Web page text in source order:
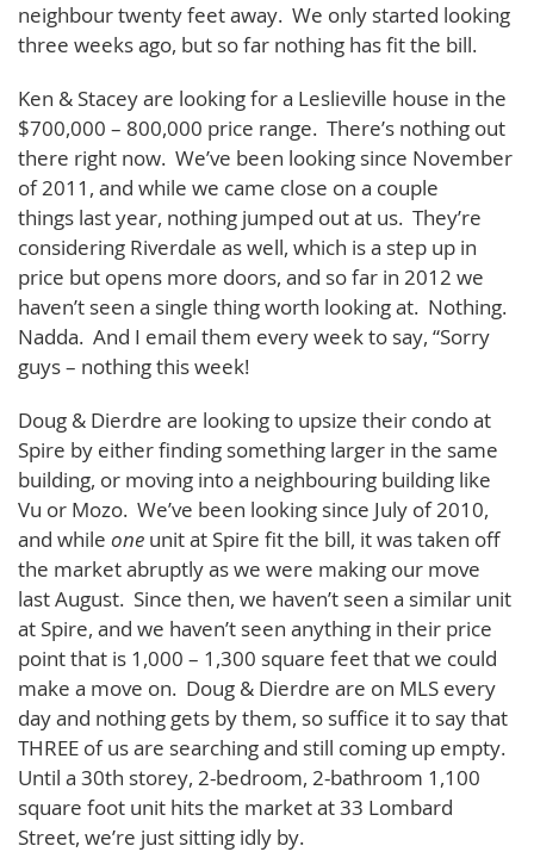
neighbour twenty feet away. We only started looking
three weeks ago, but so far nothing has fit the bill.
Ken & Stacey are looking for a Leslieville house in the
$700,000 – 800,000 price range. There’s nothing out
there right now. We’ve been looking since November
of 2011, and while we came close on a couple
things last year, nothing jumped out at us. They’re
considering Riverdale as well, which is a step up in
price but opens more doors, and so far in 2012 we
haven’t seen a single thing worth looking at. Nothing.
Nadda. And I email them every week to say, “Sorry
guys – nothing this week!
Doug & Dierdre are looking to upsize their condo at
Spire by either finding something larger in the same
building, or moving into a neighbouring building like
Vu or Mozo. We’ve been looking since July of 2010,
and while one unit at Spire fit the bill, it was taken off
the market abruptly as we were making our move
last August. Since then, we haven’t seen a similar unit
at Spire, and we haven’t seen anything in their price
point that is 1,000 – 1,300 square feet that we could
make a move on. Doug & Dierdre are on MLS every
day and nothing gets by them, so suffice it to say that
THREE of us are searching and still coming up empty.
Until a 30th storey, 2-bedroom, 2-bathroom 1,100
square foot unit hits the market at 33 Lombard
Street, we’re just sitting idly by.